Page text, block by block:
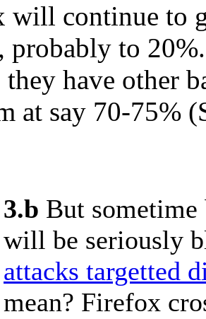
will continue to
probably to
they have other
at say 70-75%
3.b But
will be seriously
attacks targetted
mean? Firefox